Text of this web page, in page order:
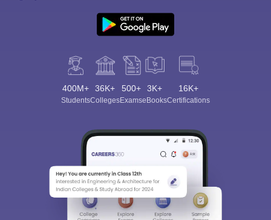
400M+
Students
36K+
Colleges
500+
Exams
3K+
eBooks
16K+
Certifications